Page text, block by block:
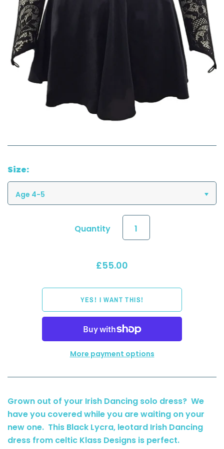
Size:
Age 4-5
Quantity
£55.00
More payment options
Grown out of your Irish Dancing solo dress? We
have you covered while you are waiting on your
new one. This Black Lycra, leotard Irish Dancing
dress from celtic Klass Designs is perfect.